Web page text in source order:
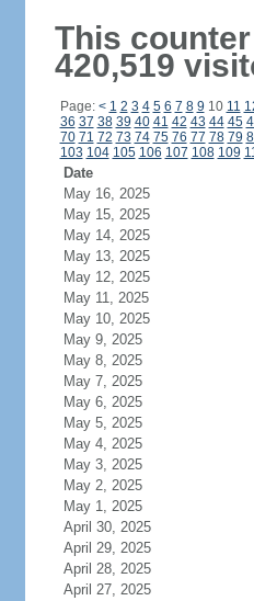
This
420,519
Page: < 1 2 3 4 5 6 7 8 9 10 11
36 37 38 39 40 41 42 43 44 45
70 71 72 73 74 75 76 77 78 79
103 104 105 106 107 108 109
Date
May 16, 2025
May 15, 2025
May 14, 2025
May 13, 2025
May 12, 2025
May 11, 2025
May 10, 2025
May 9, 2025
May 8, 2025
May 7, 2025
May 6, 2025
May 5, 2025
May 4, 2025
May 3, 2025
May 2, 2025
May 1, 2025
April 30, 2025
April 29, 2025
April 28, 2025
April 27, 2025